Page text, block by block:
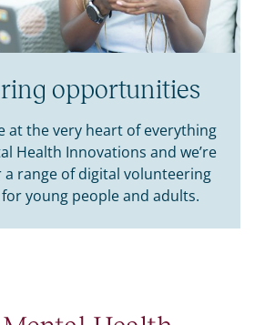
opportunities
at the very heart of everything
Health Innovations and we’re
range of digital volunteering
young people and adults.